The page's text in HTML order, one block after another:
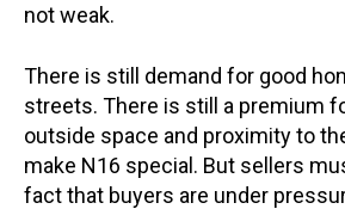
not weak.
There is still demand for good
streets. There is still a premium
outside space and proximity to
make N16 special. But sellers
fact that buyers are under